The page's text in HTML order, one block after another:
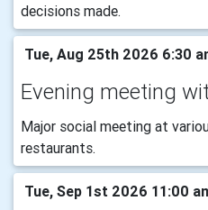
decisions made.
Tue, Aug 25th 2026 6:30
Evening meeting
Major social meeting at
restaurants.
Tue, Sep 1st 2026 11:00